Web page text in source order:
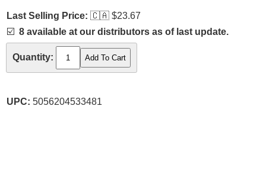
Last Selling Price: 🇨🇦 $23.67
☑️ 8 available at our distributors as of last update.
Quantity:
UPC: 5056204533481